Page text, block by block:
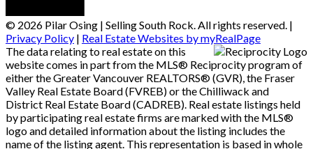
© 2026 Pilar Osing | Selling South Rock. All rights reserved. |
Privacy Policy | Real Estate Websites by myRealPage
The data relating to real estate on this
website comes in part from the MLS® Reciprocity program of
either the Greater Vancouver REALTORS® (GVR), the Fraser
Valley Real Estate Board (FVREB) or the Chilliwack and
District Real Estate Board (CADREB). Real estate listings held
by participating real estate firms are marked with the MLS®
logo and detailed information about the listing includes the
name of the listing agent. This representation is based in whole